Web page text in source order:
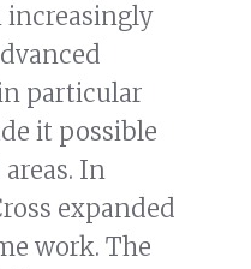
particular
it possible
In
expanded
work. The